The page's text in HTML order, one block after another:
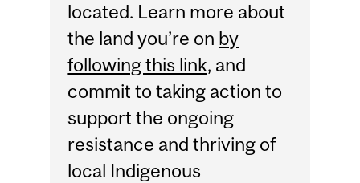
located. Learn more about
the land you’re on by
following this link, and
commit to taking action to
support the ongoing
resistance and thriving of
local Indigenous